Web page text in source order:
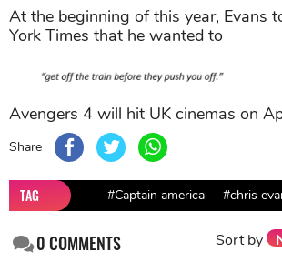
At the beginning of this year, Evans
York Times that he wanted to
Avengers 4 will hit UK cinemas on
Share
TAG #Captain america #chris
0COMMENTS Sort by